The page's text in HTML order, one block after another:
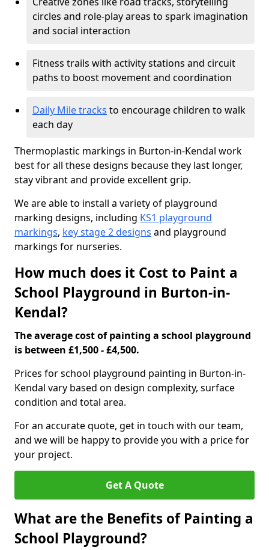
circles and role-play areas to spark imagination
and social interaction
Fitness trails with activity stations and circuit
paths to boost movement and coordination
Daily Mile tracks to encourage children to walk
each day
Thermoplastic markings in Burton-in-Kendal work
best for all these designs because they last longer,
stay vibrant and provide excellent grip.
We are able to install a variety of playground
marking designs, including KS1 playground
markings, key stage 2 designs and playground
markings for nurseries.
How much does it Cost to Paint a
School Playground in Burton-in-
Kendal?
The average cost of painting a school playground
is between £1,500 - £4,500.
Prices for school playground painting in Burton-in-
Kendal vary based on design complexity, surface
condition and total area.
For an accurate quote, get in touch with our team,
and we will be happy to provide you with a price for
your project.
Get A Quote
What are the Benefits of Painting a
School Playground?